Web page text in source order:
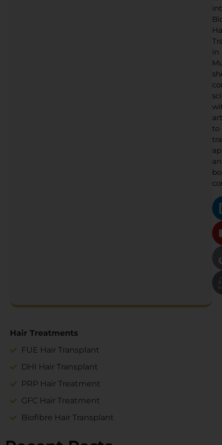
in
to
Hair Treatments
FUE Hair Transplant
DHI Hair Transplant
PRP Hair Treatment
GFC Hair Treatment
Biofibre Hair Transplant